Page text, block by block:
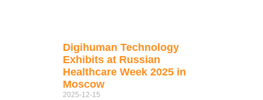
Digihuman Technology
Exhibits at Russian
Healthcare Week 2025 in
Moscow
2025-12-15